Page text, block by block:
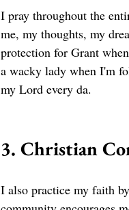
I pray throughout the
me, my thoughts, my
protection for Grant
a wacky lady when I'm
my Lord every da.
3. Christian
I also practice my faith